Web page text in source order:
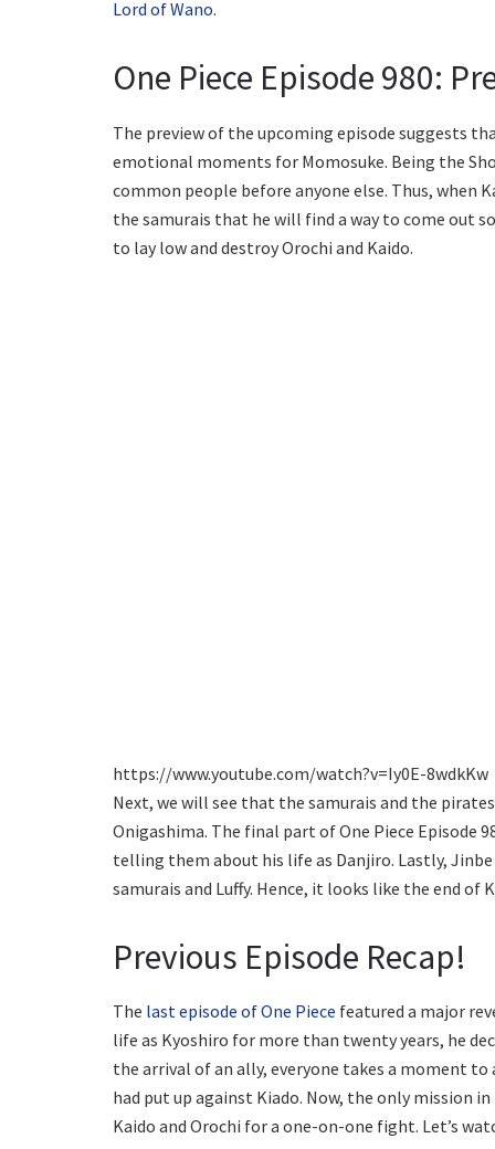
Lord of Wano.
One Piece Episode 980:
The preview of the upcoming episode suggests
emotional moments for Momosuke. Being the
common people before anyone else. Thus, when
the samurais that he will find a way to come out
to lay low and destroy Orochi and Kaido.
https://www.youtube.com/watch?v=Iy0E-8wdkKw
Next, we will see that the samurais and the
Onigashima. The final part of One Piece Episode
telling them about his life as Danjiro. Lastly,
samurais and Luffy. Hence, it looks like the end of
Previous Episode Recap!
The last episode of One Piece featured a major
life as Kyoshiro for more than twenty years, he
the arrival of an ally, everyone takes a moment
had put up against Kiado. Now, the only mission
Kaido and Orochi for a one-on-one fight. Let’s